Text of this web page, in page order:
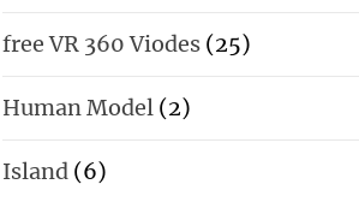
free VR 360 Viodes(25)
Human Model(2)
Island(6)